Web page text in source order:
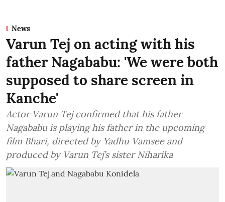
News
Varun Tej on acting with his
father Nagababu: 'We were both
supposed to share screen in
Kanche'
Actor Varun Tej confirmed that his father
Nagababu is playing his father in the upcoming
film Bhari, directed by Yadhu Vamsee and
produced by Varun Tej’s sister Niharika